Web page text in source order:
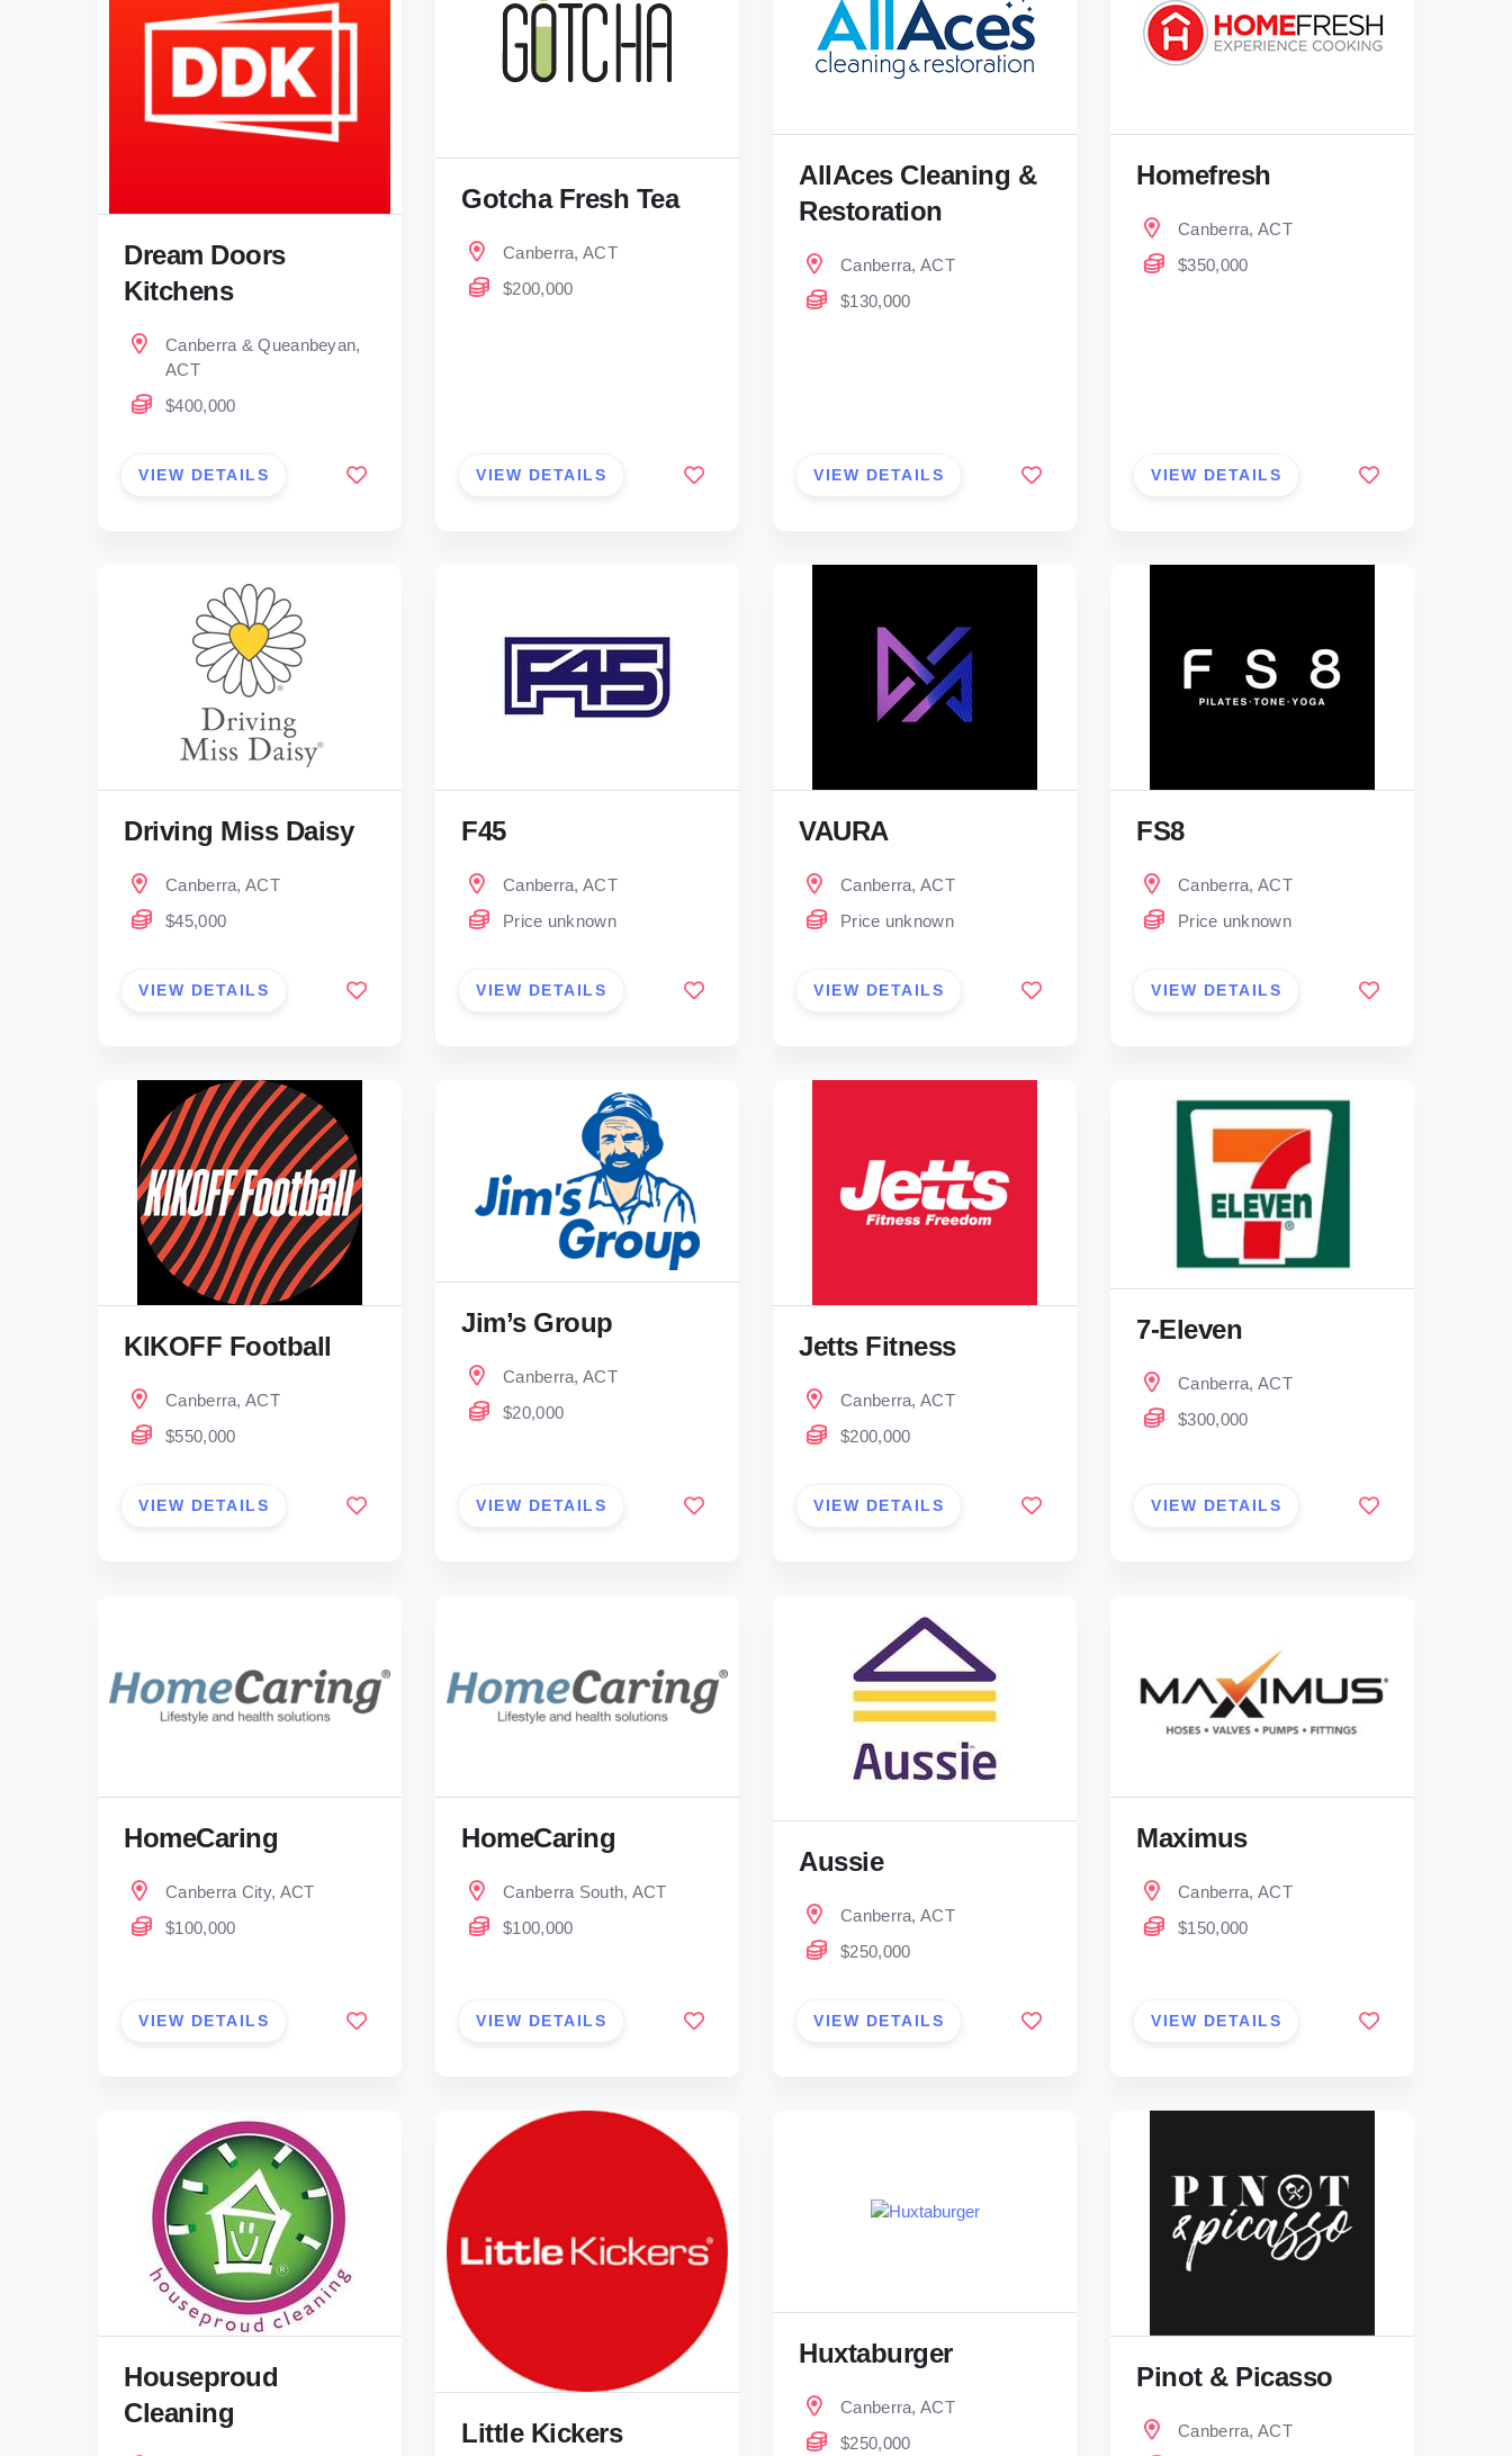
Dream Doors
Kitchens
Canberra & Queanbeyan,
ACT
$400,000
VIEW DETAILS
Gotcha Fresh Tea
Canberra, ACT
$200,000
VIEW DETAILS
AllAces Cleaning &
Restoration
Canberra, ACT
$130,000
VIEW DETAILS
Homefresh
Canberra, ACT
$350,000
VIEW DETAILS
Driving Miss Daisy
Canberra, ACT
$45,000
VIEW DETAILS
F45
Canberra, ACT
Price unknown
VIEW DETAILS
VAURA
Canberra, ACT
Price unknown
VIEW DETAILS
FS8
Canberra, ACT
Price unknown
VIEW DETAILS
KIKOFF Football
Canberra, ACT
$550,000
VIEW DETAILS
Jim’s Group
Canberra, ACT
$20,000
VIEW DETAILS
Jetts Fitness
Canberra, ACT
$200,000
VIEW DETAILS
7-Eleven
Canberra, ACT
$300,000
VIEW DETAILS
HomeCaring
Canberra City, ACT
$100,000
VIEW DETAILS
HomeCaring
Canberra South, ACT
$100,000
VIEW DETAILS
Aussie
Canberra, ACT
$250,000
VIEW DETAILS
Maximus
Canberra, ACT
$150,000
VIEW DETAILS
Houseproud
Cleaning
Little Kickers
Huxtaburger
Canberra, ACT
$250,000
Pinot & Picasso
Canberra, ACT